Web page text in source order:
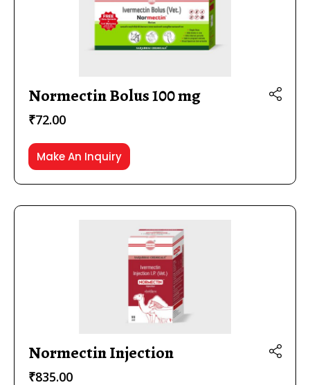
Normectin Bolus 100 mg
₹72.00
Make An Inquiry
Normectin Injection
₹835.00